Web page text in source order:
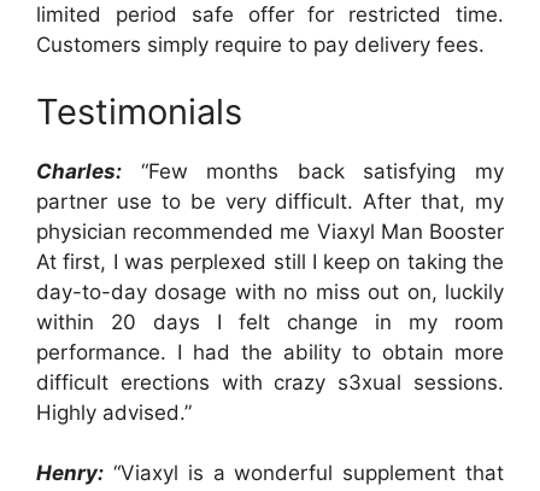
limited period safe offer for restricted time.
Customers simply require to pay delivery fees.
Testimonials
Charles: “Few months back satisfying my
partner use to be very difficult. After that, my
physician recommended me Viaxyl Man Booster
At first, I was perplexed still I keep on taking the
day-to-day dosage with no miss out on, luckily
within 20 days I felt change in my room
performance. I had the ability to obtain more
difficult erections with crazy s3xual sessions.
Highly advised.”
Henry: “Viaxyl is a wonderful supplement that